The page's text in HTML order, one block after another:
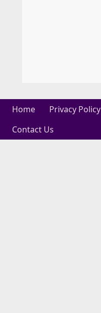
Home Privacy Policy
Contact Us